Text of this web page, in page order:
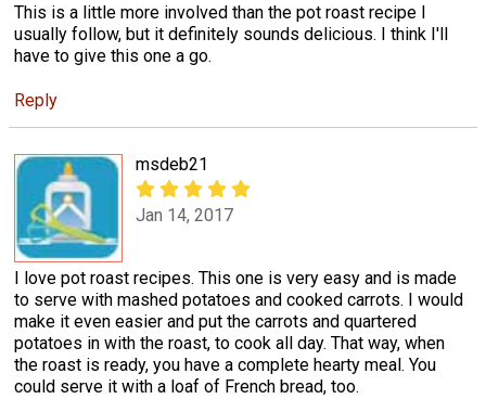
This is a little more involved than the pot roast recipe I
usually follow, but it definitely sounds delicious. I think I'll
have to give this one a go.
Reply
msdeb21
Jan 14, 2017
I love pot roast recipes. This one is very easy and is made
to serve with mashed potatoes and cooked carrots. I would
make it even easier and put the carrots and quartered
potatoes in with the roast, to cook all day. That way, when
the roast is ready, you have a complete hearty meal. You
could serve it with a loaf of French bread, too.